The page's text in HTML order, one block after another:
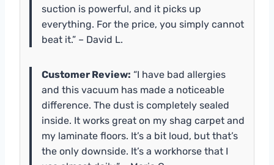
suction is powerful, and it picks up
everything. For the price, you simply cannot
beat it.” – David L.
Customer Review: “I have bad allergies
and this vacuum has made a noticeable
difference. The dust is completely sealed
inside. It works great on my shag carpet and
my laminate floors. It’s a bit loud, but that’s
the only downside. It’s a workhorse that I